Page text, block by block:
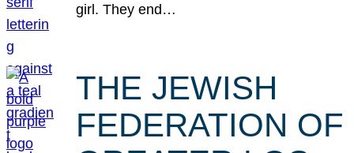
girl. They end…
THE JEWISH
FEDERATION OF